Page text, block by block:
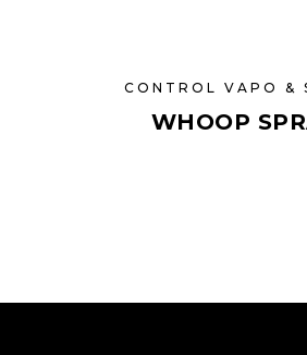
CONTROL VAPO &
WHOOP